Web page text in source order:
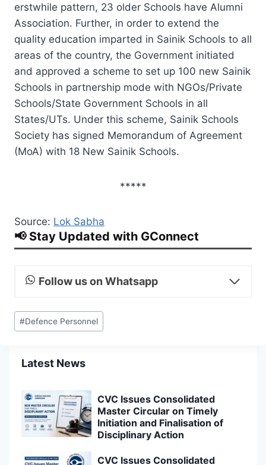
erstwhile pattern, 23 older Schools have Alumni
Association. Further, in order to extend the
quality education imparted in Sainik Schools to all
areas of the country, the Government initiated
and approved a scheme to set up 100 new Sainik
Schools in partnership mode with NGOs/Private
Schools/State Government Schools in all
States/UTs. Under this scheme, Sainik Schools
Society has signed Memorandum of Agreement
(MoA) with 18 New Sainik Schools.
*****
Source: Lok Sabha
📢 Stay Updated with GConnect
Follow us on Whatsapp
Post
Tags:
#Defence Personnel
Latest News
CVC Issues Consolidated
Master Circular on Timely
Initiation and Finalisation of
Disciplinary Action
CVC Issues Consolidated